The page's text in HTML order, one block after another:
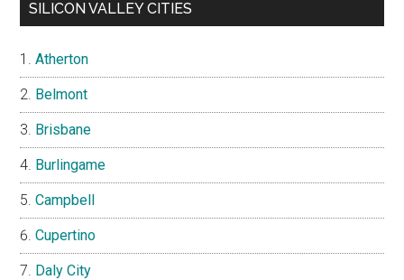
SILICON VALLEY CITIES
Atherton
Belmont
Brisbane
Burlingame
Campbell
Cupertino
Daly City